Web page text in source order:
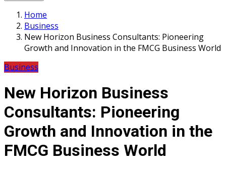
Home
Business
New Horizon Business Consultants: Pioneering
Growth and Innovation in the FMCG Business World
Business
New Horizon Business
Consultants: Pioneering
Growth and Innovation in the
FMCG Business World